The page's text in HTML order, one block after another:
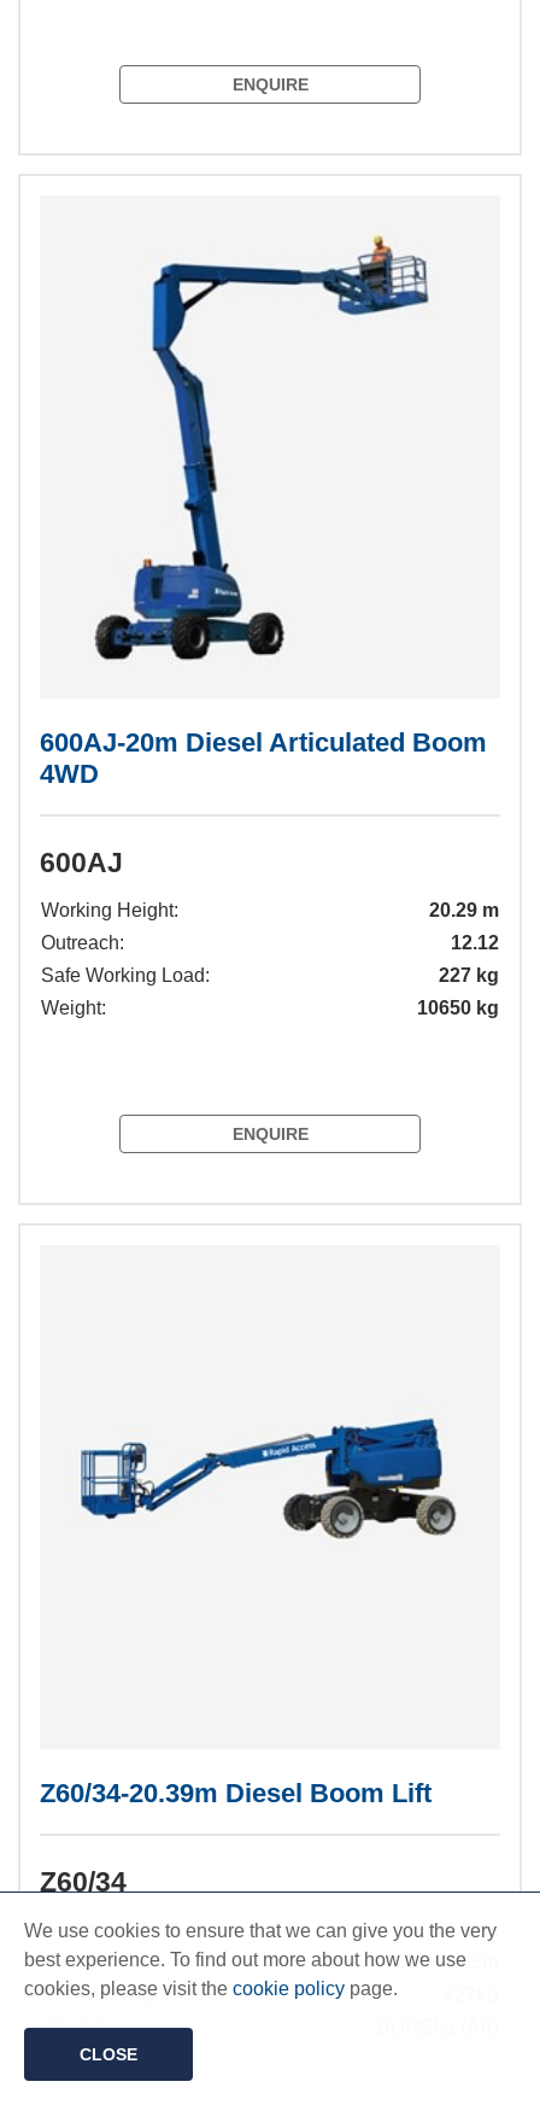
ENQUIRE
600AJ-20m Diesel Articulated Boom
4WD
600AJ
Working Height:
20.29 m
Outreach:
12.12
Safe Working Load:
227 kg
Weight:
10650 kg
ENQUIRE
Z60/34-20.39m Diesel Boom Lift
Z60/34
Working Height:
20.39m
Outreach:
11.05m
Safe Working Load:
Weight:
We use cookies to ensure that we can give you the very
best experience. To find out more about how we use
cookies, please visit the cookie policy page.
CLOSE